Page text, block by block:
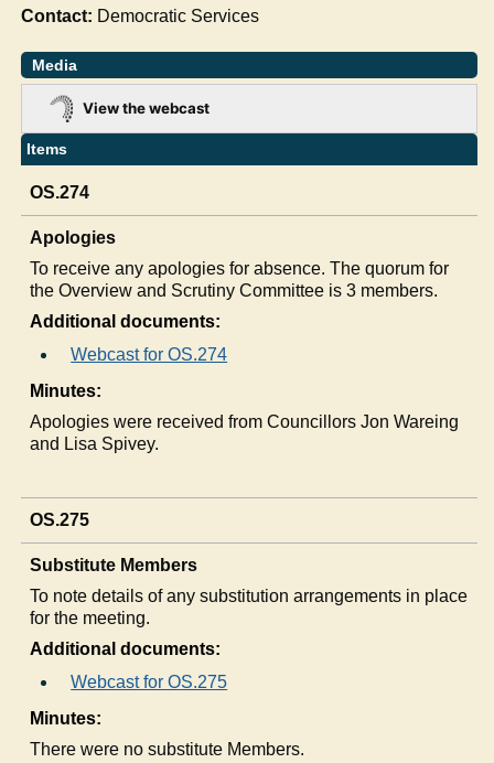
Contact: Democratic Services
Media
View the webcast
Items
OS.274
Apologies
To receive any apologies for absence. The quorum for
the Overview and Scrutiny Committee is 3 members.
Additional documents:
Webcast for OS.274
Minutes:
Apologies were received from Councillors Jon Wareing
and Lisa Spivey.
OS.275
Substitute Members
To note details of any substitution arrangements in place
for the meeting.
Additional documents:
Webcast for OS.275
Minutes:
There were no substitute Members.